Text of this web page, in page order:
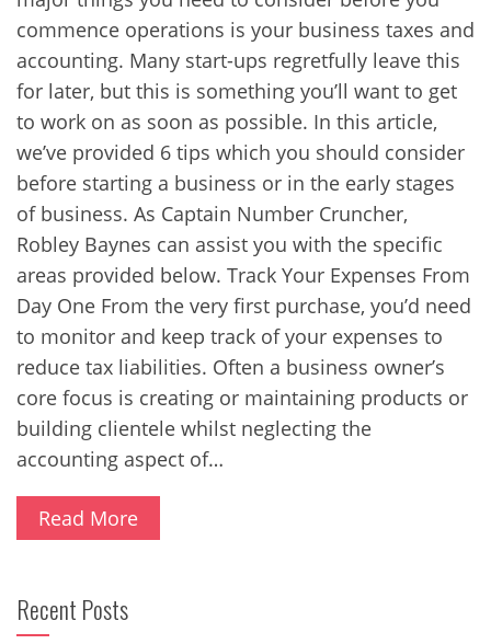
commence operations is your business taxes and
accounting. Many start-ups regretfully leave this
for later, but this is something you’ll want to get
to work on as soon as possible. In this article,
we’ve provided 6 tips which you should consider
before starting a business or in the early stages
of business. As Captain Number Cruncher,
Robley Baynes can assist you with the specific
areas provided below. Track Your Expenses From
Day One From the very first purchase, you’d need
to monitor and keep track of your expenses to
reduce tax liabilities. Often a business owner’s
core focus is creating or maintaining products or
building clientele whilst neglecting the
accounting aspect of…
Read More
Recent Posts